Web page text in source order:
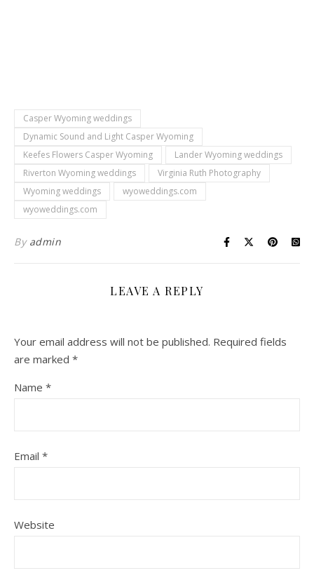
Casper Wyoming weddings
Dynamic Sound and Light Casper Wyoming
Keefes Flowers Casper Wyoming
Lander Wyoming weddings
Riverton Wyoming weddings
Virginia Ruth Photography
Wyoming weddings
wyoweddings.com
wyoweddings.com
By admin
LEAVE A REPLY
Your email address will not be published. Required fields
are marked *
Name *
Email *
Website